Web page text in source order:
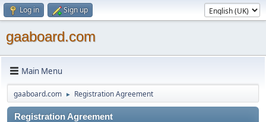
Log in Sign up
gaaboard.com
Main Menu
gaaboard.com ► Registration Agreement
Registration Agreement